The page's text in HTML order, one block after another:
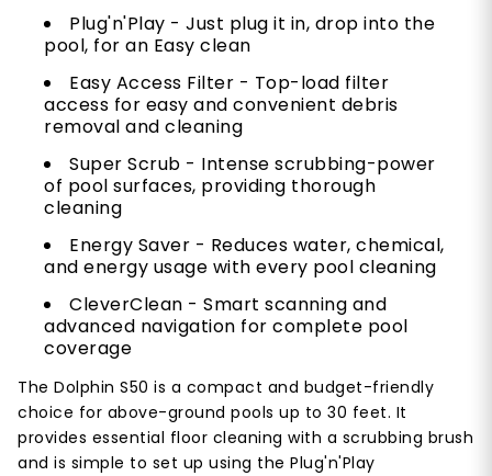
Plug'n'Play - Just plug it in, drop into the
pool, for an Easy clean
Easy Access Filter - Top-load filter
access for easy and convenient debris
removal and cleaning
Super Scrub - Intense scrubbing-power
of pool surfaces, providing thorough
cleaning
Energy Saver - Reduces water, chemical,
and energy usage with every pool cleaning
CleverClean - Smart scanning and
advanced navigation for complete pool
coverage
The Dolphin S50 is a compact and budget-friendly
choice for above-ground pools up to 30 feet. It
provides essential floor cleaning with a scrubbing brush
and is simple to set up using the Plug'n'Play